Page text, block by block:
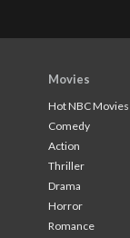
Movies
Hot NBC Movies
Comedy
Action
Thriller
Drama
Horror
Romance